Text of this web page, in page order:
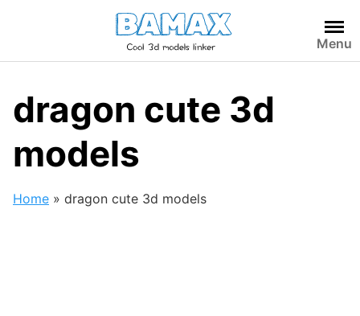
Menu
dragon cute 3d
models
Home » dragon cute 3d models